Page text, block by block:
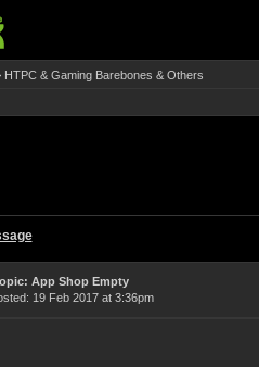
HTPC & Gaming Barebones & Others
App Shop Empty
19 Feb 2017 at 3:36pm